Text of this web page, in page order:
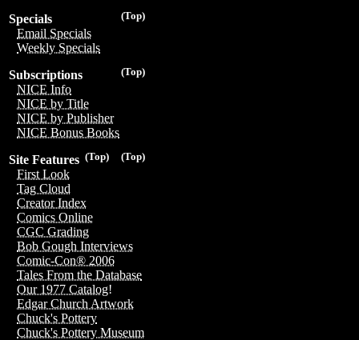
(Top)
Specials
Email Specials
Weekly Specials
(Top)
Subscriptions
NICE Info
NICE by Title
NICE by Publisher
NICE Bonus Books
(Top)
(Top)
Site Features
First Look
Tag Cloud
Creator Index
Comics Online
CGC Grading
Bob Gough Interviews
Comic-Con® 2006
Tales From the Database
Our 1977 Catalog!
Edgar Church Artwork
Chuck's Pottery
Chuck's Pottery Museum